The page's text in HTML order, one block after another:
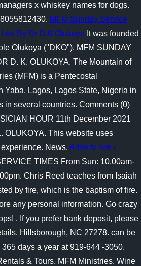
x whiskey names for dogs.
MFM Sunday Service
By Dr D.K Olukoya It was founded
Olukoya ("DKO"). MFM SUNDAY
D. K. OLUKOYA. The Mountain of
(MFM) is a Pentecostal
Yaba, Lagos, Lagos State, Nigeria in
in several countries. Comments (0)
HOUR 11th December 2021
OLUKOYA. This website uses
News. Arise tv live -
TIMES From Sun: 10.00am-
Chris Reed teaches from Isaiah
by fire, which is the baptism of fire.
any personal information. Go crazy
. If you prefer bank deposit, please
Hillsborough, NC 27278. can be
days a year at 919-644 -3050.
& Tours. MFM Ministries. Wine